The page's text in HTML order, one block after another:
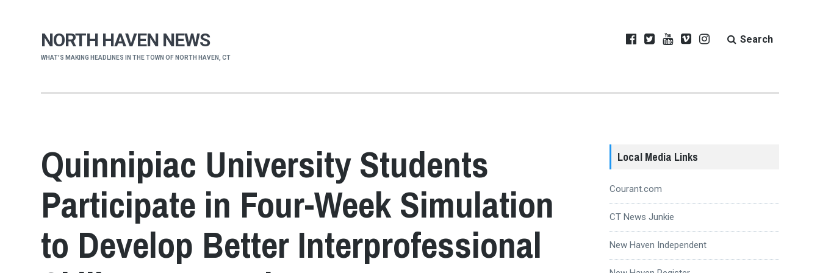
NORTH HAVEN NEWS
WHAT'S MAKING HEADLINES IN THE TOWN OF NORTH HAVEN, CT
Search
Quinnipiac University Students
Participate in Four-Week Simulation
to Develop Better Interprofessional
Local Media Links
Courant.com
CT News Junkie
New Haven Independent